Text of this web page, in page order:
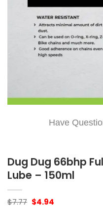
Have
Dug Dug 66bhp
Lube – 150ml
$7.77 Original
$4.94Current